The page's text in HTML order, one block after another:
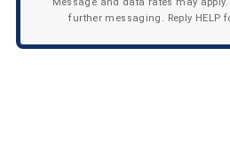
further messaging. Reply HELP